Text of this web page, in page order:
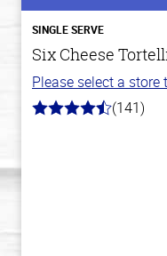
SINGLE SERVE
Six Cheese
Please select a store
4.7
(141)